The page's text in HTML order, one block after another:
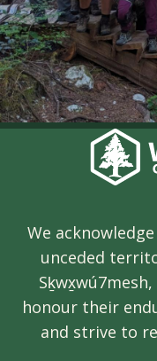
We
unceded
honour their
and strive to